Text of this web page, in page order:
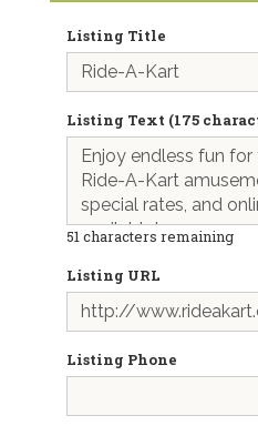
Listing Title
Listing Text (175
51characters remaining
Listing URL
Listing Phone